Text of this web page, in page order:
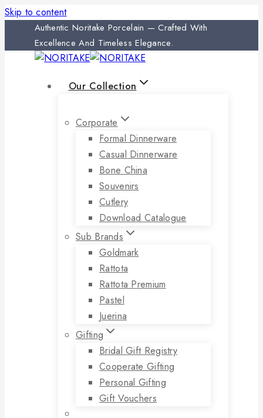
Skip to content
Authentic Noritake Porcelain — Crafted With
Excellence And Timeless Elegance.
Our Collection
Corporate
Formal Dinnerware
Casual Dinnerware
Bone China
Souvenirs
Cutlery
Download Catalogue
Sub Brands
Goldmark
Rattota
Rattota Premium
Pastel
Juerina
Gifting
Bridal Gift Registry
Cooperate Gifting
Personal Gifting
Gift Vouchers